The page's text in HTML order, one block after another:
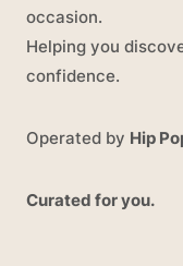
occasion.
Helping you
confidence.
Operated by Hip
Curated for you.